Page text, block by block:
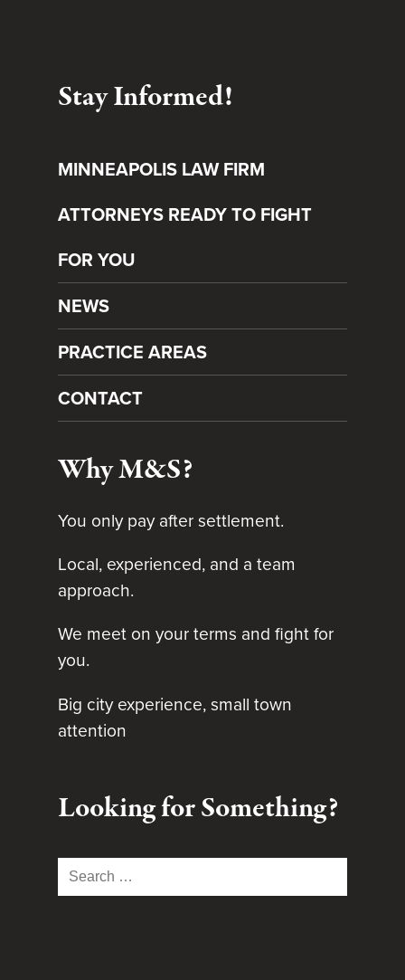
Stay Informed!
MINNEAPOLIS LAW FIRM
ATTORNEYS READY TO FIGHT
FOR YOU
NEWS
PRACTICE AREAS
CONTACT
Why M&S?
You only pay after settlement.
Local, experienced, and a team
approach.
We meet on your terms and fight for
you.
Big city experience, small town
attention
Looking for Something?
Search
for: